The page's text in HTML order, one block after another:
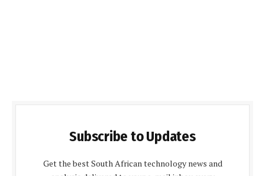
Subscribe to Updates
Get the best South African technology news and